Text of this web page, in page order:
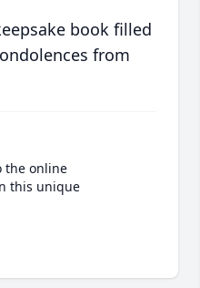
book filled
from
the online
this unique